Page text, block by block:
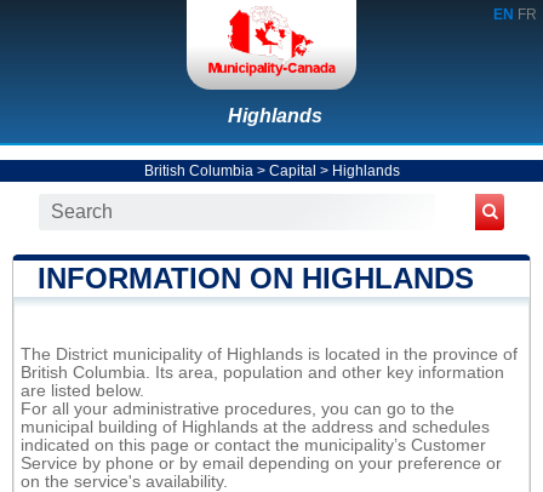
EN FR
Highlands
British Columbia > Capital > Highlands
INFORMATION ON HIGHLANDS
The District municipality of Highlands is located in the province of
British Columbia. Its area, population and other key information
are listed below.
For all your administrative procedures, you can go to the
municipal building of Highlands at the address and schedules
indicated on this page or contact the municipality’s Customer
Service by phone or by email depending on your preference or
on the service's availability.